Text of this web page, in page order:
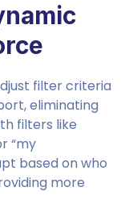
filter criteria
eliminating
filters like
“my
based on who
more